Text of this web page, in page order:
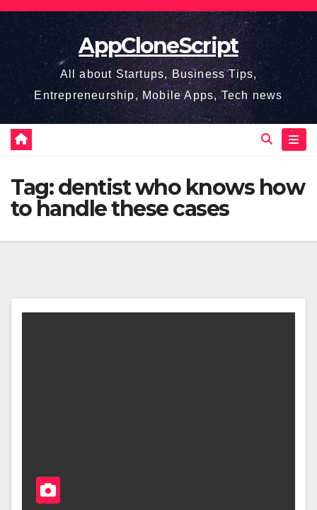
Skip
content
AppCloneScript
All about Startups, Business Tips,
Entrepreneurship, Mobile Apps, Tech news
Tag:dentist who knows how
to handle these cases